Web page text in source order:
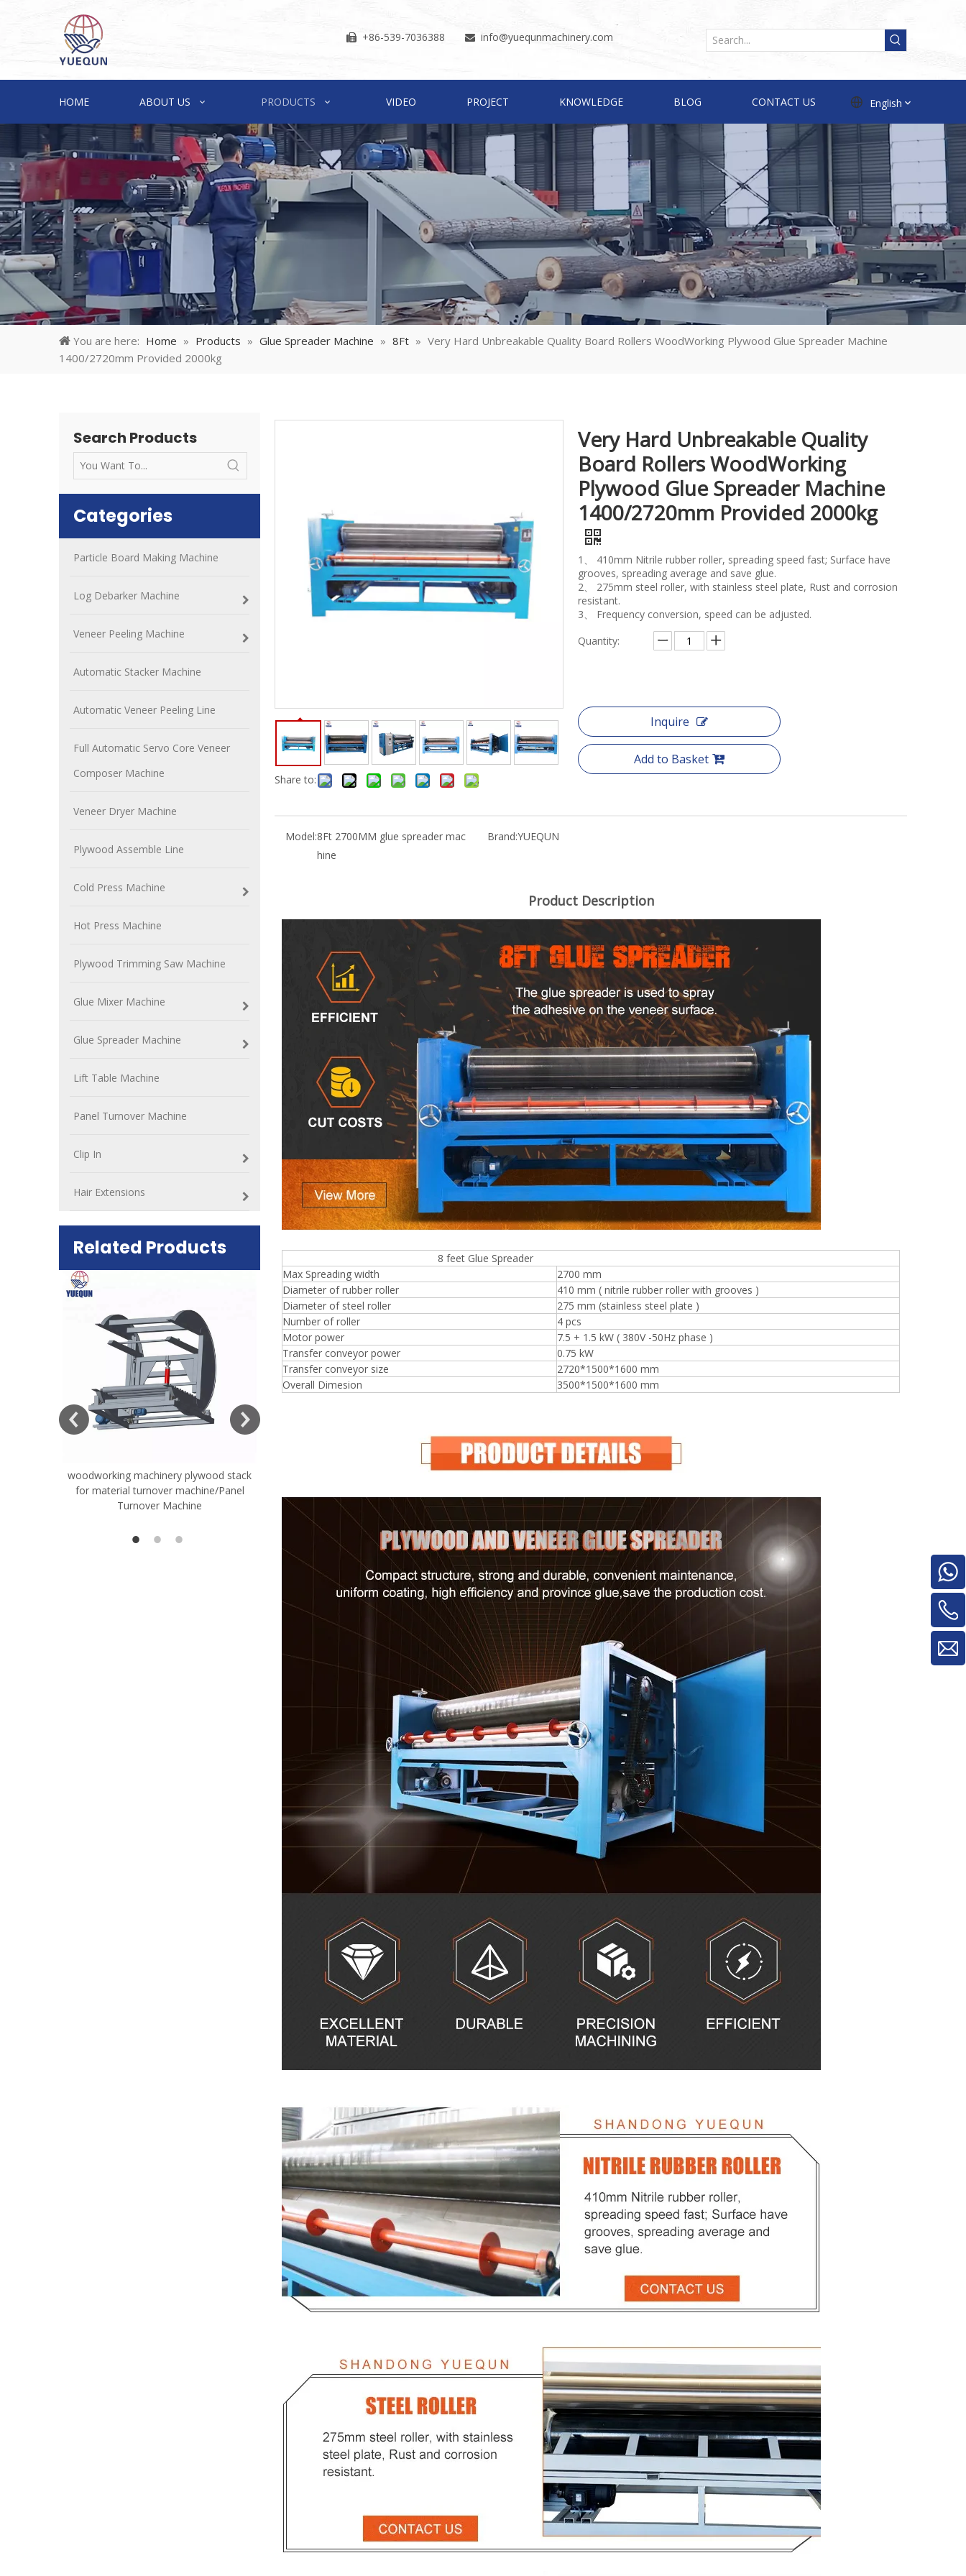
 +86-539-7036388  info@yuequnmachinery.com
HOME ABOUT US PRODUCTS VIDEO PROJECT KNOWLEDGE BLOG CONTACT US English
You are here: Home » Products » Glue Spreader Machine » 8Ft » Very Hard Unbreakable Quality Board Rollers WoodWorking Plywood Glue Spreader Machine
1400/2720mm Provided 2000kg
Search Products
Categories
Particle Board Making Machine
Log Debarker Machine
Veneer Peeling Machine
Automatic Stacker Machine
Automatic Veneer Peeling Line
Full Automatic Servo Core Veneer
Composer Machine
Veneer Dryer Machine
Plywood Assemble Line
Cold Press Machine
Hot Press Machine
Plywood Trimming Saw Machine
Glue Mixer Machine
Glue Spreader Machine
Lift Table Machine
Panel Turnover Machine
Clip In
Hair Extensions
Related Products
woodworking machinery plywood stack
for material turnover machine/Panel
Turnover Machine
Very Hard Unbreakable Quality Board
Spreader Machine 1400/2720mm
Provided 2000kg
Plywood Making Machine Lift Table
woodworking machinery plywood stack
for material turnover machine/Panel
Turnover Machine
Share to:
Very Hard Unbreakable Quality
Board Rollers WoodWorking
Plywood Glue Spreader Machine
1400/2720mm Provided 2000kg
1、 410mm Nitrile rubber roller, spreading speed fast; Surface have
grooves, spreading average and save glue.
2、 275mm steel roller, with stainless steel plate, Rust and corrosion
resistant.
3、 Frequency conversion, speed can be adjusted.
Quantity:
Inquire
Add to Basket
Model:8Ft 2700MM glue spreader mac
hine
Brand:YUEQUN
Product Description
8 feet Glue Spreader
Max Spreading width
2700 mm
Diameter of rubber roller
410 mm ( nitrile rubber roller with grooves )
Diameter of steel roller
275 mm (stainless steel plate )
Number of roller
4 pcs
Motor power
7.5 + 1.5 kW ( 380V -50Hz phase )
Transfer conveyor power
0.75 kW
Transfer conveyor size
2720*1500*1600 mm
Overall Dimesion
3500*1500*1600 mm